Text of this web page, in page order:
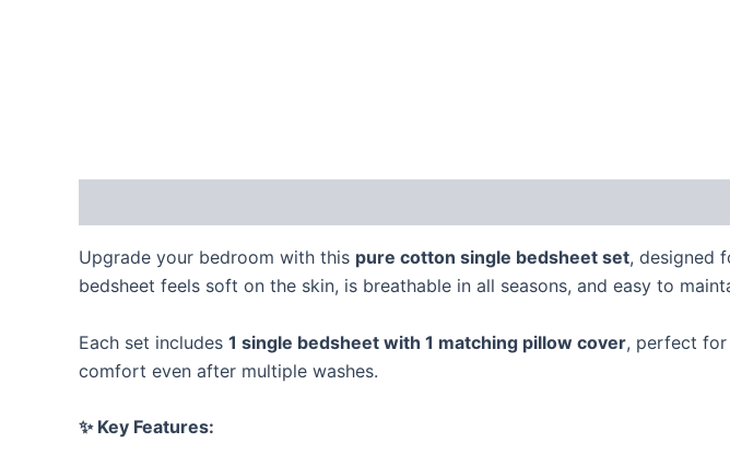
Upgrade your bedroom with this pure cotton single bedsheet set, designed
bedsheet feels soft on the skin, is breathable in all seasons, and easy to
Each set includes 1 single bedsheet with 1 matching pillow cover, perfect for
comfort even after multiple washes.
✨ Key Features: